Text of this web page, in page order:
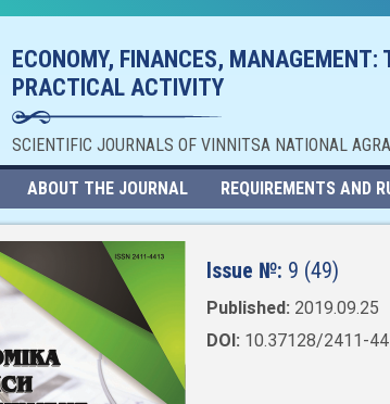
ECONOMY, FINANCES, MANAGEMENT:
PRACTICAL ACTIVITY
SCIENTIFIC JOURNALS OF VINNITSA NATIONAL
ABOUT THE JOURNAL REQUIREMENTS AND
Issue №: 9 (49)
Published: 2019.09.25
DOI: 10.37128/2411-